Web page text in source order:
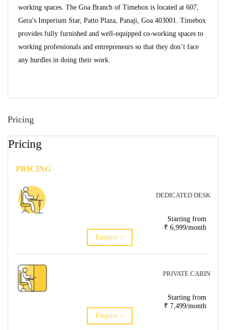
working spaces. The Goa Branch of Timebox is located at 607,
Gera’s Imperium Star, Patto Plaza, Panaji, Goa 403001. Timebox
provides fully furnished and well-equipped co-working spaces to
working professionals and entrepreneurs so that they don’t face
any hurdles in doing their work.
Pricing
Pricing
PRICING
DEDICATED DESK
Starting from
₹ 6,999/month
Enquire >
PRIVATE CABIN
Starting from
₹ 7,499/month
Enquire >